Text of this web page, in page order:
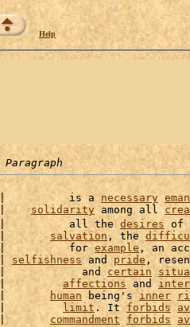
Help
|          is a necessary
| solidarity among all
|          all the desires of
| salvation, the
|          for example , an
| selfishness and pride,
|            and certain
| affections and
| human being's inner
| limit . It forbids
| commandment forbids